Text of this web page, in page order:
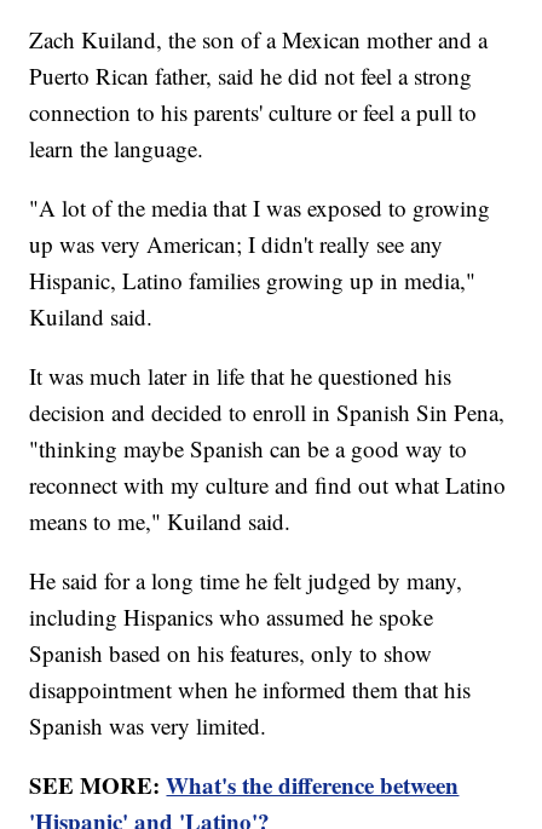
Zach Kuiland, the son of a Mexican mother and a
Puerto Rican father, said he did not feel a strong
connection to his parents' culture or feel a pull to
learn the language.
"A lot of the media that I was exposed to growing
up was very American; I didn't really see any
Hispanic, Latino families growing up in media,"
Kuiland said.
It was much later in life that he questioned his
decision and decided to enroll in Spanish Sin Pena,
"thinking maybe Spanish can be a good way to
reconnect with my culture and find out what Latino
means to me," Kuiland said.
He said for a long time he felt judged by many,
including Hispanics who assumed he spoke
Spanish based on his features, only to show
disappointment when he informed them that his
Spanish was very limited.
SEE MORE:What's the difference between
'Hispanic' and 'Latino'?